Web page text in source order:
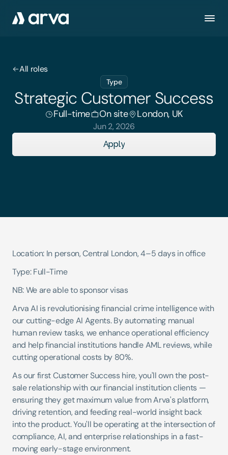
All roles
Type
Strategic Customer Success
Full-time On site London, UK
Jun 2, 2026
Apply
Location: In person, Central London, 4–5 days in office
Type: Full-Time
NB: We are able to sponsor visas
Arva AI is revolutionising financial crime intelligence with
our cutting-edge AI Agents. By automating manual
human review tasks, we enhance operational efficiency
and help financial institutions handle AML reviews, while
cutting operational costs by 80%.
As our first Customer Success hire, you'll own the post-
sale relationship with our financial institution clients —
ensuring they get maximum value from Arva's platform,
driving retention, and feeding real-world insight back
into the product. You'll be operating at the intersection of
compliance, AI, and enterprise relationships in a fast-
moving early-stage environment.